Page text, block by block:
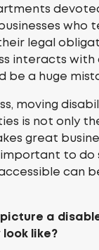
who
legal
interacts with
be a huge
moving
is not only
great
to do
can
a
like?